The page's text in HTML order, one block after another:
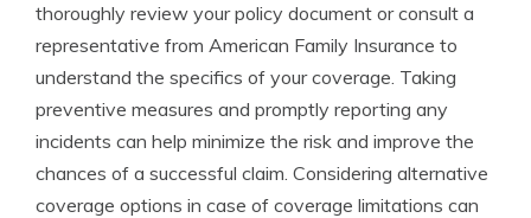
thoroughly review your policy document or consult a
representative from American Family Insurance to
understand the specifics of your coverage. Taking
preventive measures and promptly reporting any
incidents can help minimize the risk and improve the
chances of a successful claim. Considering alternative
coverage options in case of coverage limitations can